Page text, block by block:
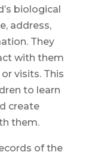
biological
address,
They
with them
visits. This
to learn
create
them.
of the